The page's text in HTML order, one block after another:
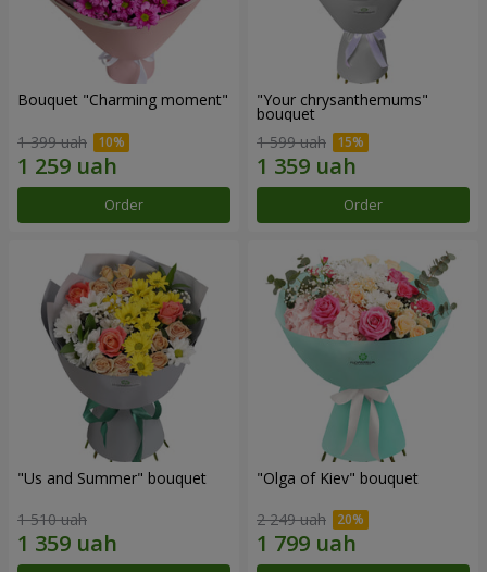
Bouquet "Charming moment"
1 399 uah
Order
"Your chrysanthemums"
bouquet
1 599 uah
Order
"Us and Summer" bouquet
1 510 uah
"Olga of Kiev" bouquet
2 249 uah